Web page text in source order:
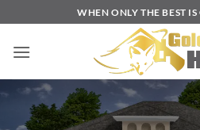
to
content
WHEN ONLY THE BEST